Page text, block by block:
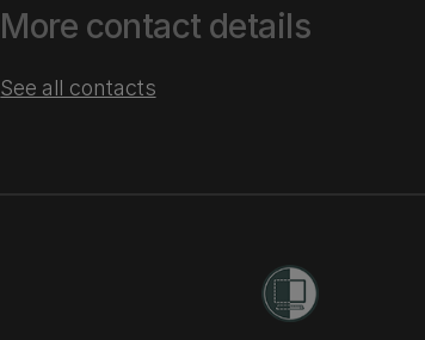
More contact details
See all contacts